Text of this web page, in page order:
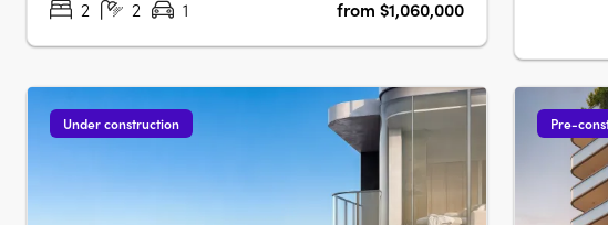
2
2 1 from $1,060,000
Under construction Pre-